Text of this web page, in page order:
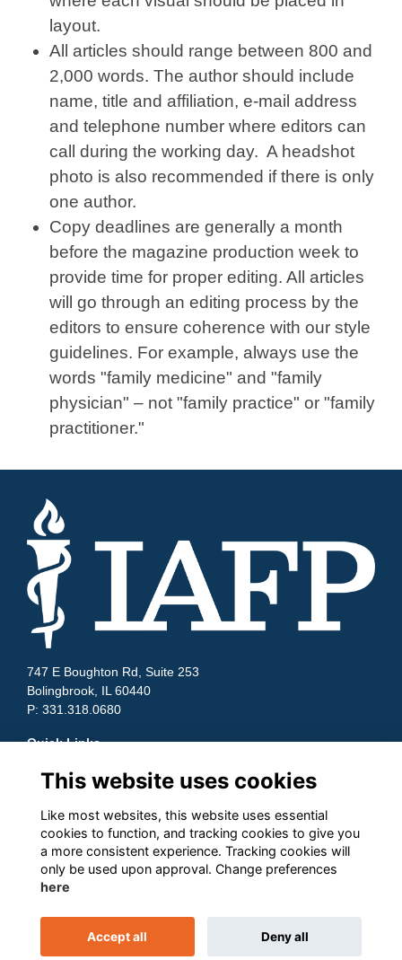
layout.
All articles should range between 800 and
2,000 words. The author should include
name, title and affiliation, e-mail address
and telephone number where editors can
call during the working day. A headshot
photo is also recommended if there is only
one author.
Copy deadlines are generally a month
before the magazine production week to
provide time for proper editing. All articles
will go through an editing process by the
editors to ensure coherence with our style
guidelines. For example, always use the
words "family medicine" and "family
physician" – not "family practice" or "family
practitioner."
747 E Boughton Rd, Suite 253
Bolingbrook, IL 60440
P: 331.318.0680
Quick Links
Contact Us
Cookies
Privacy
Follow us on Socials
This website is powered by ToucanTech
This website uses cookies
Like most websites, this website uses essential
cookies to function, and tracking cookies to give you
a more consistent experience. Tracking cookies will
only be used upon approval. Change preferences
here
Accept all Deny all